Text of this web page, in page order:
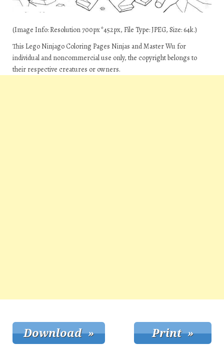
(Image Info: Resolution 700px*452px, File Type: JPEG, Size: 64k.)
This Lego Ninjago Coloring Pages Ninjas and Master Wu for
individual and noncommercial use only, the copyright belongs to
their respective creatures or owners.